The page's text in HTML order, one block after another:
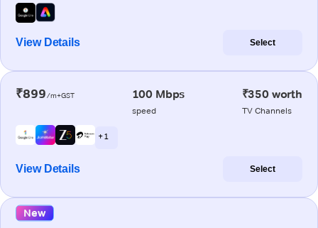
View Details Select
₹899/m+GST 100 Mbps
speed
₹350 worth
TV Channels
+ 1
View Details Select
New